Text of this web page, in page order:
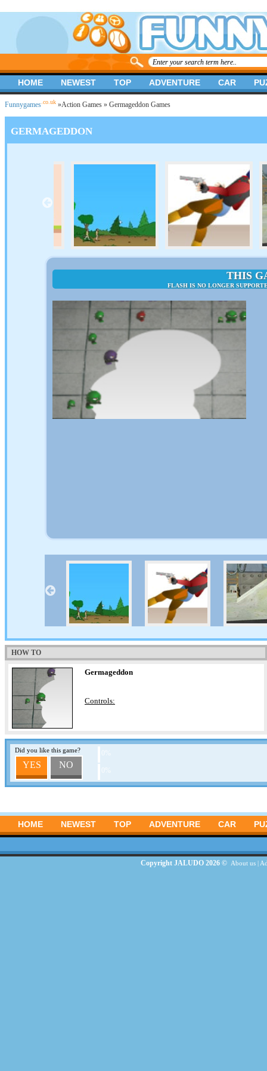
Funnygames .co.uk »Action Games » Germageddon Games
GERMAGEDDON
THIS
FLASH IS NO LONGER
HOW TO
Germageddon
Controls:
Did you like this game?
YES NO
HOME NEWEST TOP ADVENTURE CAR
HOME NEWEST TOP ADVENTURE CAR
Copyright JALUDO 2026 © About us|